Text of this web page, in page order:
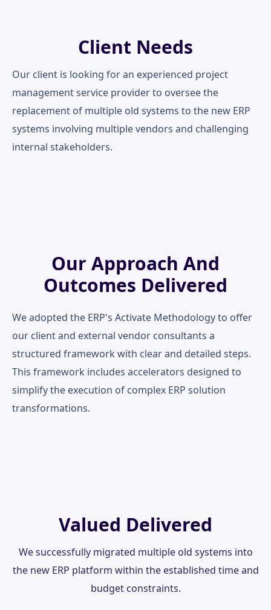
Client Needs
Our client is looking for an experienced project
management service provider to oversee the
replacement of multiple old systems to the new ERP
systems involving multiple vendors and challenging
internal stakeholders.
Our Approach And
Outcomes Delivered
We adopted the ERP's Activate Methodology to offer
our client and external vendor consultants a
structured framework with clear and detailed steps.
This framework includes accelerators designed to
simplify the execution of complex ERP solution
transformations.
Valued Delivered
We successfully migrated multiple old systems into
the new ERP platform within the established time and
budget constraints.